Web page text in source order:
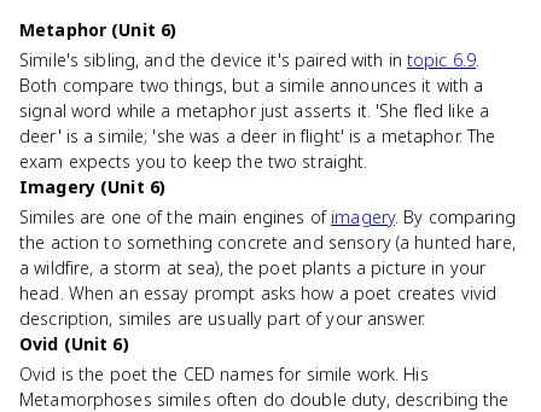
Metaphor (Unit 6)
Simile's sibling, and the device it's paired with in topic 6.9.
Both compare two things, but a simile announces it with a
signal word while a metaphor just asserts it. 'She fled like a
deer' is a simile; 'she was a deer in flight' is a metaphor. The
exam expects you to keep the two straight.
Imagery (Unit 6)
Similes are one of the main engines of imagery. By comparing
the action to something concrete and sensory (a hunted hare,
a wildfire, a storm at sea), the poet plants a picture in your
head. When an essay prompt asks how a poet creates vivid
description, similes are usually part of your answer.
Ovid (Unit 6)
Ovid is the poet the CED names for simile work. His
Metamorphoses similes often do double duty, describing the